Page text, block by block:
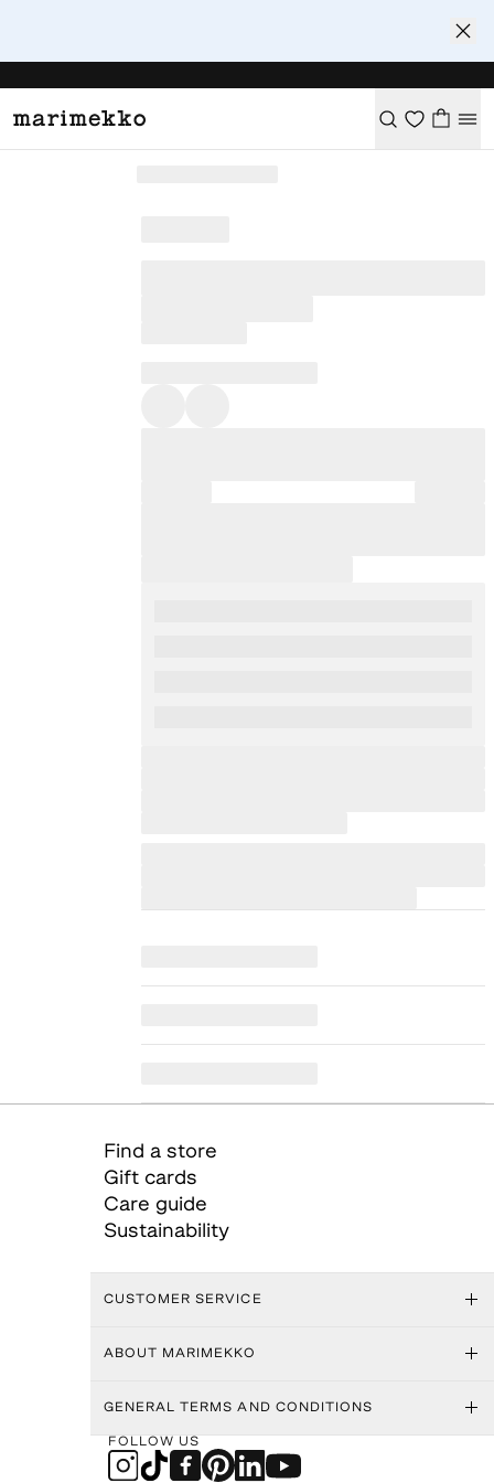
Find a store
Gift cards
Care guide
Sustainability
CUSTOMER SERVICE
ABOUT MARIMEKKO
GENERAL TERMS AND CONDITIONS
FOLLOW US